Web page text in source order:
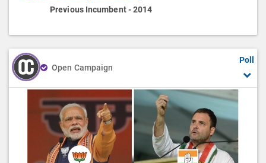
Previous Incumbent - 2014
Open Campaign
Poll